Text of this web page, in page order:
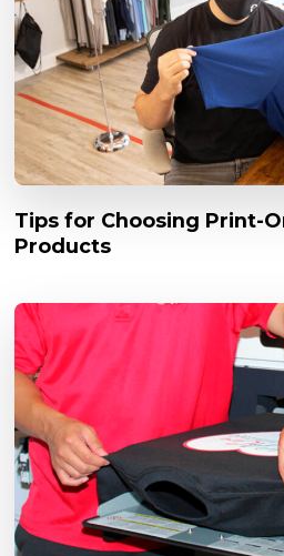
Tips for Choosing Print-
Products